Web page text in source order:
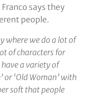
says they
people.
where we do a lot of
of characters for
a variety of
or ‘Old Woman’ with
soft that people